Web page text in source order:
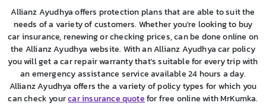
Allianz Ayudhya offers protection plans that are able to suit the
needs of a variety of customers. Whether you're looking to buy
car insurance, renewing or checking prices, can be done online on
the Allianz Ayudhya website. With an Allianz Ayudhya car policy
you will get a car repair warranty that's suitable for every trip with
an emergency assistance service available 24 hours a day.
Allianz Ayudhya offers the a variety of policy types for which you
can check yourcar insurance quotefor free online with MrKumka.